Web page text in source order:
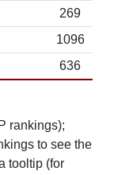
269
1096
636
rankings);
to see the
tooltip (for